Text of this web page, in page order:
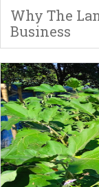
Why The
Business